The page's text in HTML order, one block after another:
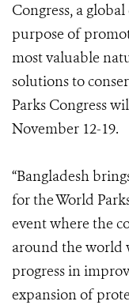
Congress, a
purpose of
most valuable
solutions to
Parks Congress
November 12-19.
“Bangladesh
for the World
event where the
around the world
progress in
expansion of